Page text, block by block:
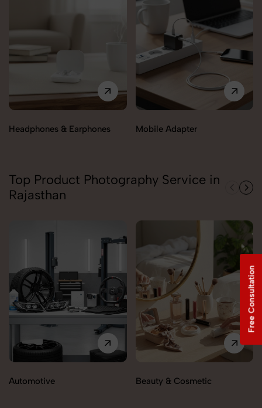
Headphones & Earphones Mobile Adapter
Top Product Photography Service in
Rajasthan
Automotive Beauty & Cosmetic
Free Consultation